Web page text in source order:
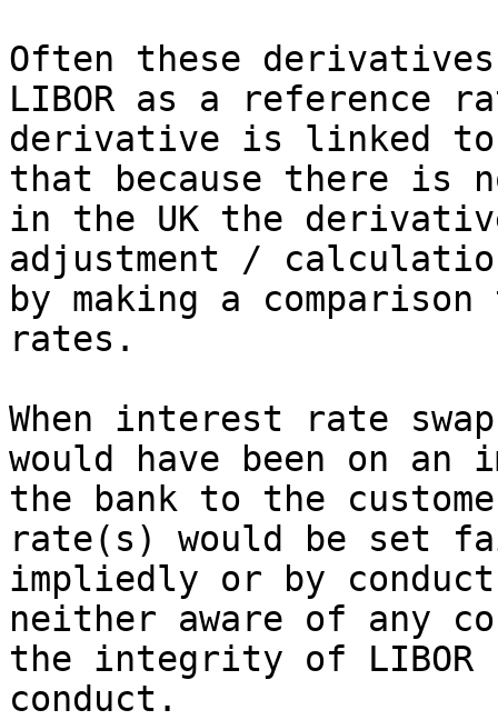
Often these
LIBOR as a reference
derivative is linked to
that because there is
in the UK the
adjustment /
by making a
rates.
When interest rate
would have been on
the bank to the
rate(s) would be set
impliedly or by
neither aware of any
the integrity of LIBOR
conduct.